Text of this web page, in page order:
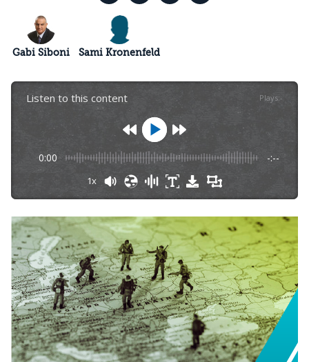
Gabi Siboni Sami Kronenfeld
Listen to this content Plays:-
0:00 -:--
1x